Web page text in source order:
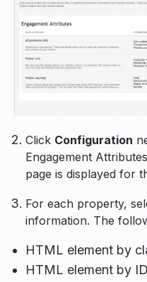
Click Configuration
Engagement
page is displayed for
For each property,
information. The
HTML element by
HTML element by ID